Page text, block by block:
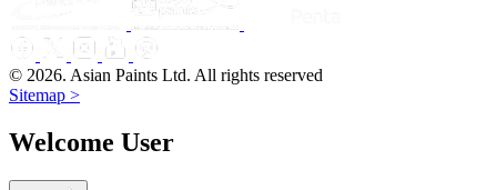
© 2026. Asian Paints Ltd. All rights reserved
Sitemap >
Welcome User